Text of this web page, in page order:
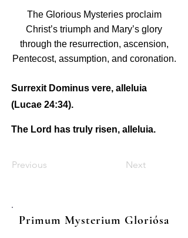
The Glorious Mysteries proclaim
Christ’s triumph and Mary’s glory
through the resurrection, ascension,
Pentecost, assumption, and coronation.
Surrexit Dominus vere, alleluia
(Lucae 24:34).
The Lord has truly risen, alleluia.
Previous Next
Primum Mysterium Gloriósa